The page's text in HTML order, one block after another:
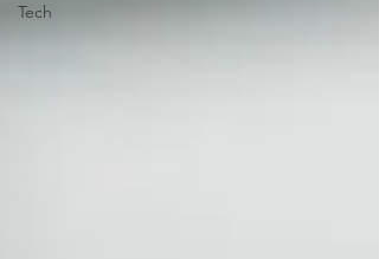
Tech